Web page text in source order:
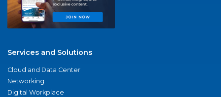
Services and Solutions
Cloud and Data Center
Networking
Digital Workplace